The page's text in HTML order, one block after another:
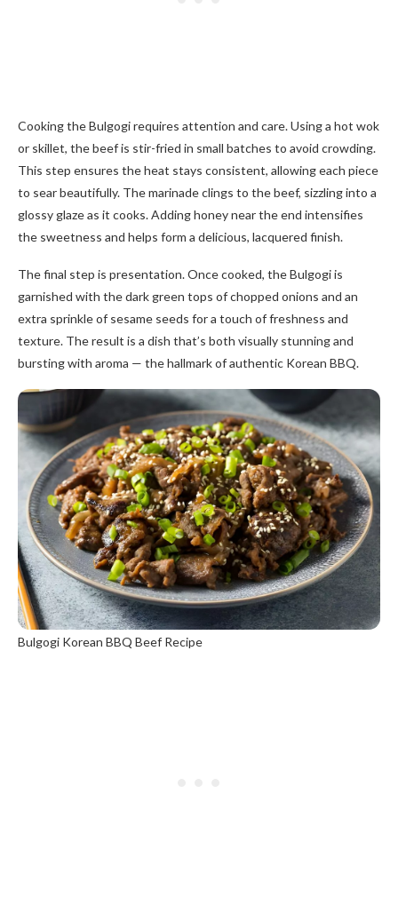
Cooking the Bulgogi requires attention and care. Using a hot wok
or skillet, the beef is stir-fried in small batches to avoid crowding.
This step ensures the heat stays consistent, allowing each piece
to sear beautifully. The marinade clings to the beef, sizzling into a
glossy glaze as it cooks. Adding honey near the end intensifies
the sweetness and helps form a delicious, lacquered finish.
The final step is presentation. Once cooked, the Bulgogi is
garnished with the dark green tops of chopped onions and an
extra sprinkle of sesame seeds for a touch of freshness and
texture. The result is a dish that’s both visually stunning and
bursting with aroma — the hallmark of authentic Korean BBQ.
Bulgogi Korean BBQ Beef Recipe